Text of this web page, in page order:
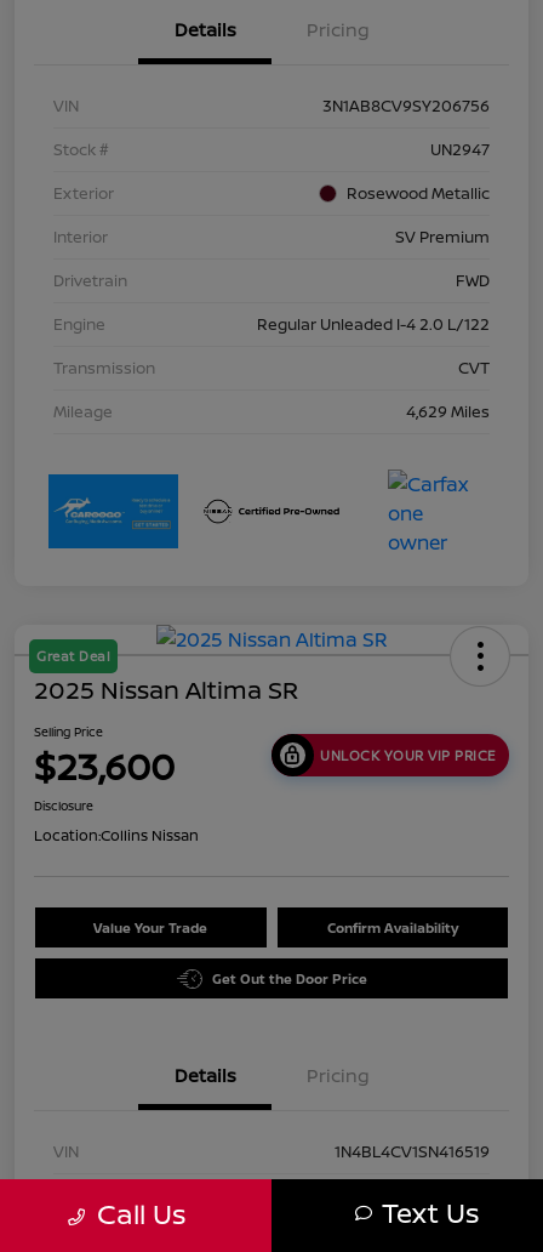
Details Pricing
VIN
3N1AB8CV9SY206756
Stock #
UN2947
Exterior
Rosewood Metallic
Interior
SV Premium
Drivetrain
FWD
Engine
Regular Unleaded I-4 2.0 L/122
Transmission
CVT
Mileage
4,629 Miles
Great Deal
2025 Nissan Altima SR
Selling Price
$23,600 UNLOCK YOUR VIP PRICE
Disclosure
Location:Collins Nissan
Value Your Trade Confirm Availability
Get Out the Door Price
Details Pricing
VIN
1N4BL4CV1SN416519
Call Us Text Us